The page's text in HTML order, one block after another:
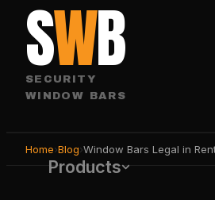
SWB
SECURITY
WINDOW BARS
Products
Home›Blog›